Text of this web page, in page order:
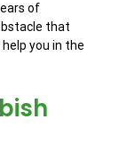
of
that
you in the